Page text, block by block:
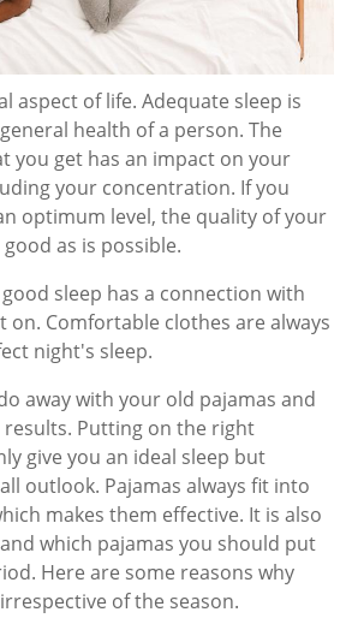
aspect of life. Adequate sleep is
health of a person. The
you get has an impact on your
your concentration. If you
optimum level, the quality of your
as is possible.
sleep has a connection with
on. Comfortable clothes are always
night's sleep.
away with your old pajamas and
Putting on the right
give you an ideal sleep but
outlook. Pajamas always fit into
makes them effective. It is also
which pajamas you should put
Here are some reasons why
of the season.